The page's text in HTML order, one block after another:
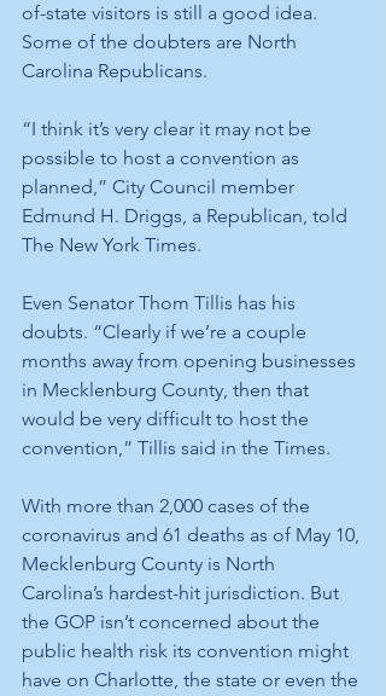
of-state visitors is still a good idea.
Some of the doubters are North
Carolina Republicans.
“I think it’s very clear it may not be
possible to host a convention as
planned,” City Council member
Edmund H. Driggs, a Republican, told
The New York Times.
Even Senator Thom Tillis has his
doubts. “Clearly if we’re a couple
months away from opening businesses
in Mecklenburg County, then that
would be very difficult to host the
convention,” Tillis said in the Times.
With more than 2,000 cases of the
coronavirus and 61 deaths as of May 10,
Mecklenburg County is North
Carolina’s hardest-hit jurisdiction. But
the GOP isn’t concerned about the
public health risk its convention might
have on Charlotte, the state or even the